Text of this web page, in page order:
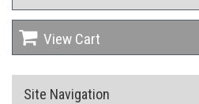
View Cart
Site Navigation